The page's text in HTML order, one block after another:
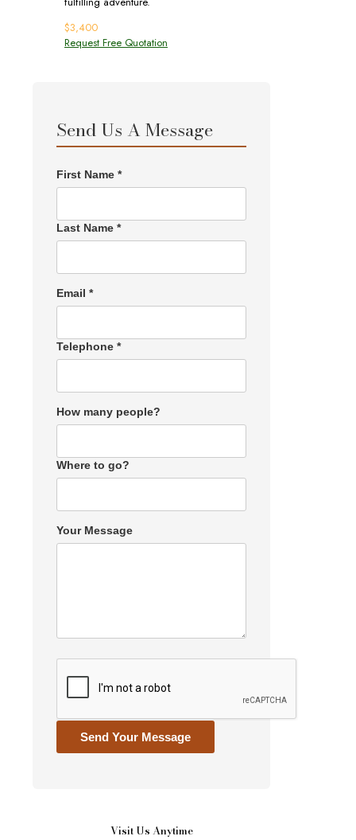
$3,400
Request Free Quotation
Send Us A Message
First Name *
Last Name *
Email *
Telephone *
How many people?
Where to go?
Your Message
Send Your Message
Visit Us Anytime